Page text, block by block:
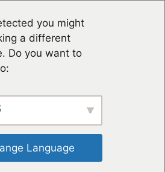
you might
a different
Do you want to
Language
TO DATE